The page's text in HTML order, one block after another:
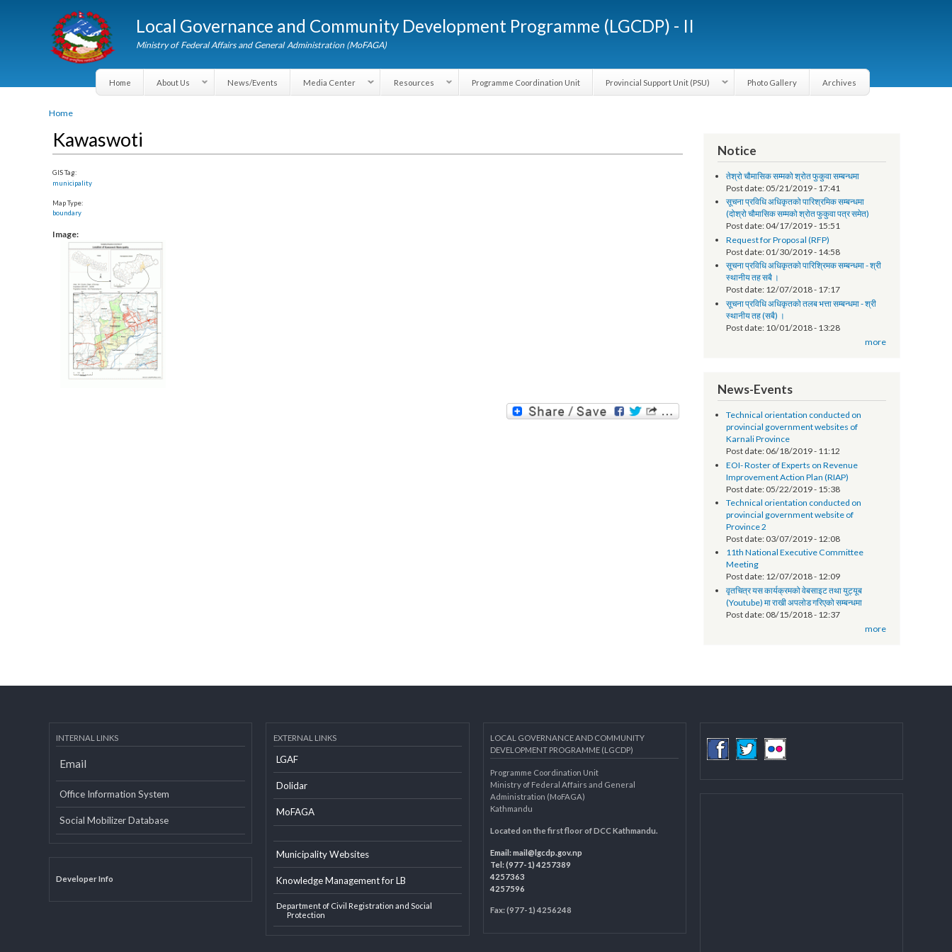
main
Local Governance and Community Development Programme (LGCDP) - II
Ministry of Federal Affairs and General Administration (MoFAGA)
Home About Us News/Events Media Center Resources Programme Coordination Unit Provincial Support Unit (PSU) Photo Gallery Archives
You are hereHome
Kawaswoti
GIS Tag:
Map Type:
Image:
Notice
तेश्रो चौमासिक सम्मको श्रोत फुकुवा सम्बन्धमा
Post date:05/21/2019 - 17:41
सूचना प्रविधि अधिकृतको पारिश्रमिक सम्बन्धमा
(दोश्रो चौमासिक सम्मको श्रोत फुकुवा पत्र समेत)
Post date:04/17/2019 - 15:51
Request for Proposal (RFP)
Post date:01/30/2019 - 14:58
सूचना प्रविधि अधिकृतको पारिश्रिमक सम्बन्धमा - श्री
स्थानीय तह सबै ।
Post date:12/07/2018 - 17:17
सूचना प्रविधि अधिकृतको तलब भत्ता सम्बन्धमा - श्री
स्थानीय तह (सबै) ।
10/01/2018 - 13:28
News-Events
Technical orientation conducted on
provincial government websites of
Karnali Province
Post date:06/18/2019 - 11:12
EOI- Roster of Experts on Revenue
Improvement Action Plan (RIAP)
Post date:05/22/2019 - 15:38
Technical orientation conducted on
provincial government website of
Province 2
11th National Executive Committee
Meeting
Post date:12/07/2018 - 12:09
वृतचित्र यस कार्यक्रमको वेबसाइट तथा युट्यूब
(Youtube) मा राखी अपलोड गरिएको सम्बन्धमा
Email
Office Information System
LGAF
Dolidar
MoFAGA
Knowledge Management for LB
LOCAL GOVERNANCE AND COMMUNITY
DEVELOPMENT PROGRAMME (LGCDP)
Programme Coordination Unit
Ministry of Federal Affairs and General
Kathmandu
Located on the first floor of DCC Kathmandu.
Tel: (977-1) 4257389